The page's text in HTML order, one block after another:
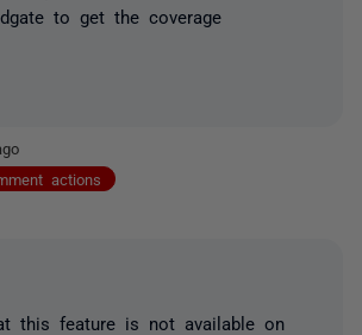
to get the coverage
actions
this feature is not available on